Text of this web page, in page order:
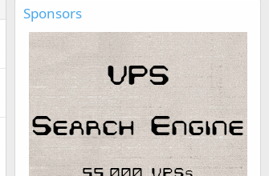
Sponsors